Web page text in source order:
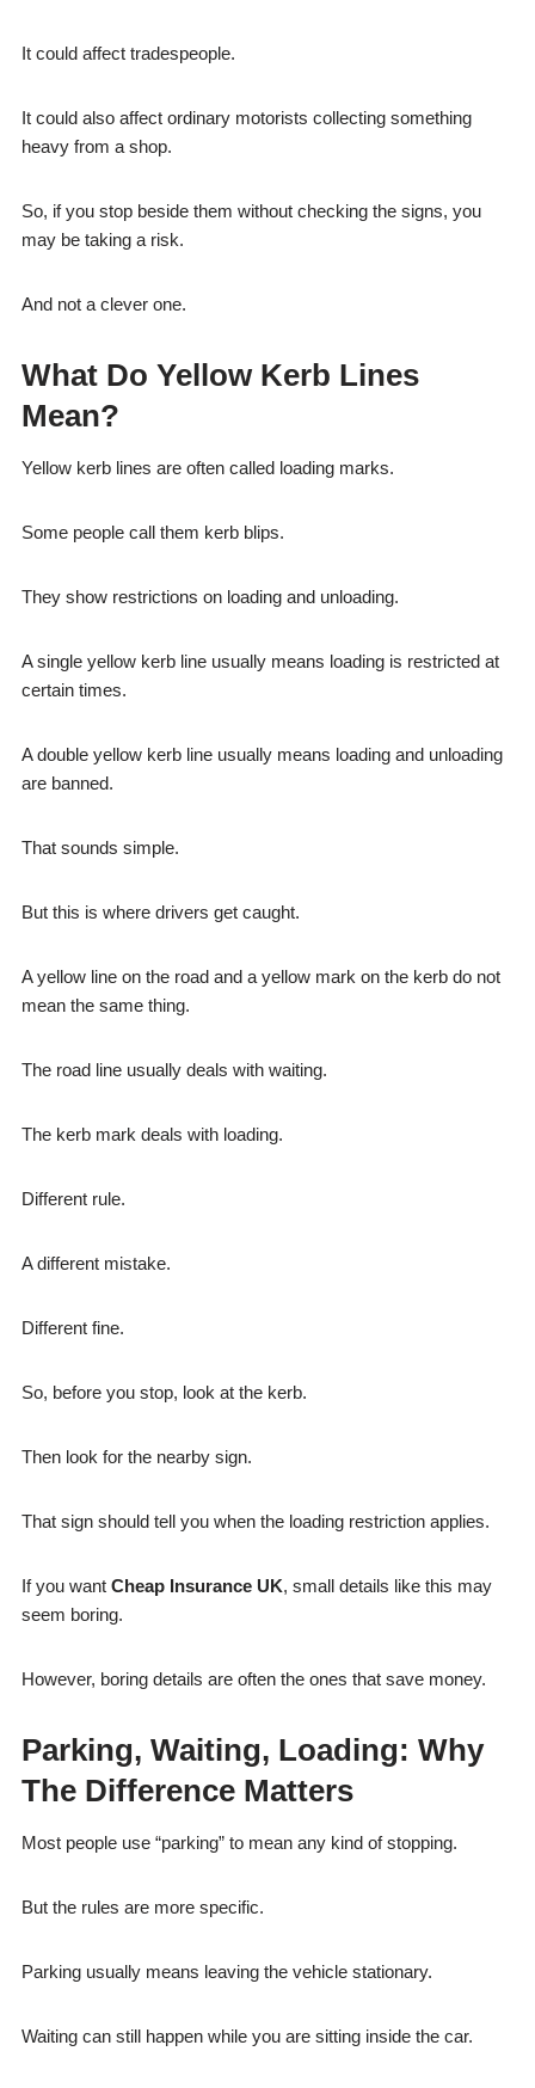
It could affect tradespeople.
It could also affect ordinary motorists collecting something
heavy from a shop.
So, if you stop beside them without checking the signs, you
may be taking a risk.
And not a clever one.
What Do Yellow Kerb Lines
Mean?
Yellow kerb lines are often called loading marks.
Some people call them kerb blips.
They show restrictions on loading and unloading.
A single yellow kerb line usually means loading is restricted at
certain times.
A double yellow kerb line usually means loading and unloading
are banned.
That sounds simple.
But this is where drivers get caught.
A yellow line on the road and a yellow mark on the kerb do not
mean the same thing.
The road line usually deals with waiting.
The kerb mark deals with loading.
Different rule.
A different mistake.
Different fine.
So, before you stop, look at the kerb.
Then look for the nearby sign.
That sign should tell you when the loading restriction applies.
If you want Cheap Insurance UK, small details like this may
seem boring.
However, boring details are often the ones that save money.
Parking, Waiting, Loading: Why
The Difference Matters
Most people use “parking” to mean any kind of stopping.
But the rules are more specific.
Parking usually means leaving the vehicle stationary.
Waiting can still happen while you are sitting inside the car.